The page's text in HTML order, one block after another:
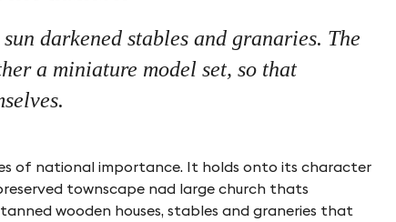
darkened stables and granaries. The
a miniature model set, so that
of national importance. It holds onto its character
townscape nad large church thats
wooden houses, stables and graneries that